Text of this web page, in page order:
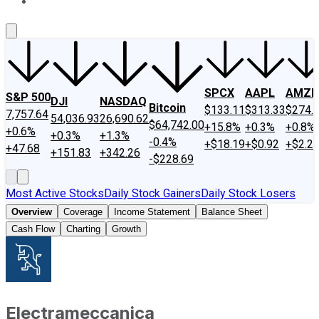
S&P 500
7,757.64
+0.6%
+47.68
DJI
54,036.93
+0.3%
+151.83
NASDAQ
26,690.62
+1.3%
+342.26
Bitcoin
$64,742.00
-0.4%
-$228.69
SPCX
$133.11
+15.8%
+$18.19
AAPL
$313.33
+0.3%
+$0.92
AMZN
+0.8%
+$2.22
Most Active StocksDaily Stock GainersDaily Stock Losers
Overview Coverage Income Statement
Balance Sheet
Cash Flow
Charting Growth
Electrameccanica